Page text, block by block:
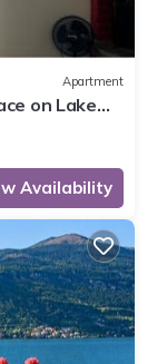
Apartment
on Lake
Availability